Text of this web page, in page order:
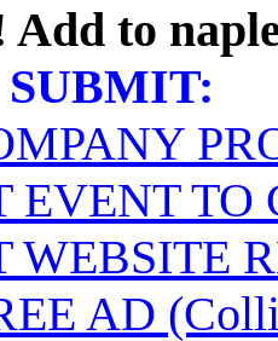
Add to
SUBMIT:
EVENT TO
WEBSITE
AD